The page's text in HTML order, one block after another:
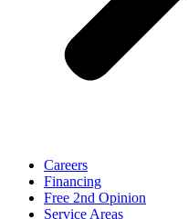
Careers
Financing
Free 2nd Opinion
Service Areas